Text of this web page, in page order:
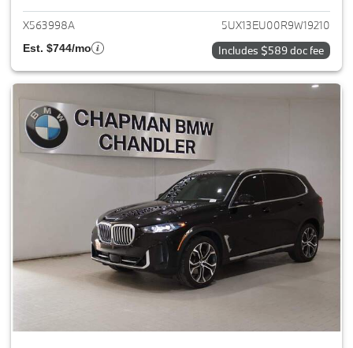
X563998A 5UX13EU00R9W19210
Est. $744/mo Includes $589 doc fee